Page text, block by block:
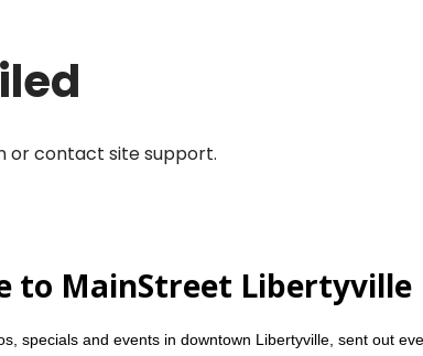
or contact site support.